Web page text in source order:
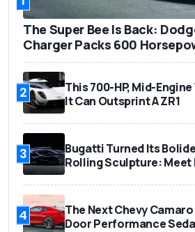
The Super Bee Is Back:
Charger Packs 600
2
This 700-HP, Mid-
It Can Outsprint A ZR1
3
Bugatti Turned Its
Rolling Sculpture: Meet
4
The Next Chevy
Door Performance